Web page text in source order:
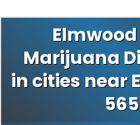
Marijuana
in cities near